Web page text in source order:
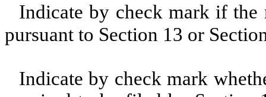
Indicate by check mark if
pursuant to Section 13 or
Indicate by check mark